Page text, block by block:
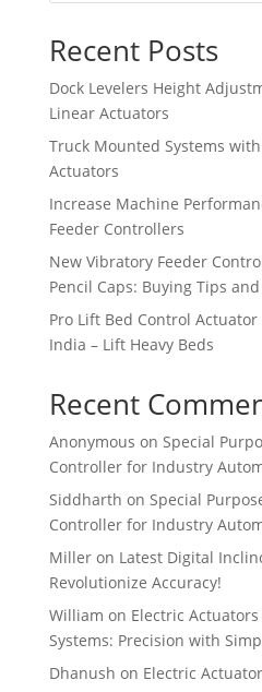
Recent Posts
Dock Levelers Height
Linear Actuators
Truck Mounted Systems
Actuators
Increase Machine
Feeder Controllers
New Vibratory Feeder
Pencil Caps: Buying Tips
Pro Lift Bed Control
India – Lift Heavy Beds
Recent
Anonymous on Special
Controller for Industry
Siddharth on Special
Controller for Industry
Milleron Latest Digital
Revolutionize Accuracy!
William on Electric
Systems: Precision with
Dhanush on Electric